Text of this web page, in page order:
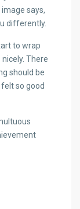
says,
differently.
to wrap
There
should be
so good